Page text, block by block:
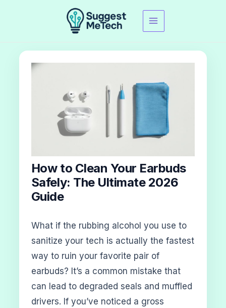
How to Clean Your Earbuds
Safely: The Ultimate 2026
Guide
What if the rubbing alcohol you use to
sanitize your tech is actually the fastest
way to ruin your favorite pair of
earbuds? It’s a common mistake that
can lead to degraded seals and muffled
drivers. If you’ve noticed a gross